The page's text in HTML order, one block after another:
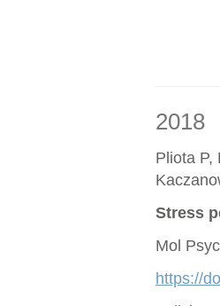
2018
Pliota P,
Stress
Mol
https://